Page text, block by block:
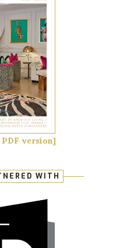
version]
WITH